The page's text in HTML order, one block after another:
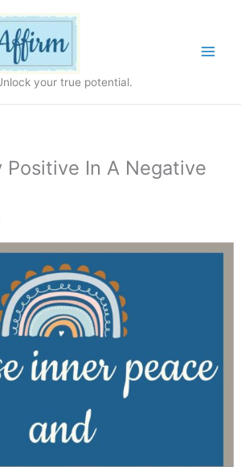
your true potential.
Positive In A Negative